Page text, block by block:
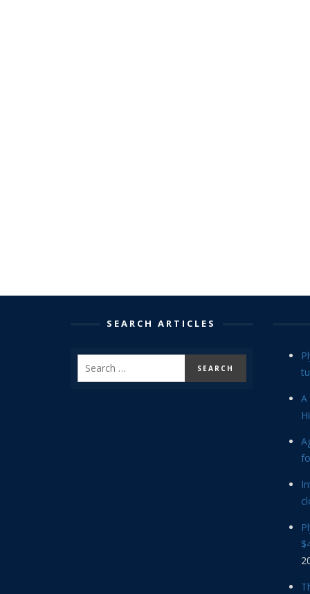
SEARCH ARTICLES
A